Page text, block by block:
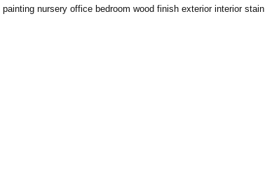
nursery office bedroom wood finish exterior interior stain